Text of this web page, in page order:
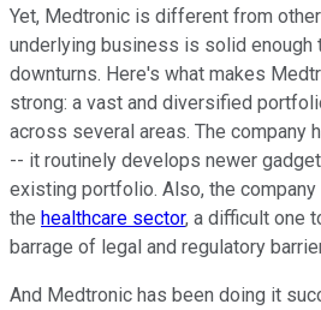
Yet, Medtronic is different from
underlying business is solid enough
downturns. Here's what makes
strong: a vast and diversified
across several areas. The company
-- it routinely develops newer
existing portfolio. Also, the
the healthcare sector, a difficult one
barrage of legal and regulatory
And Medtronic has been doing it